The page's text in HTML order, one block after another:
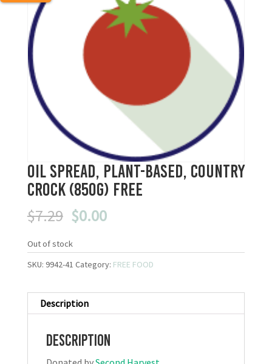
Oil Spread, Plant-Based, Country
Crock (850g) FREE
$7.29 Original
was:
$7.29.
$0.00Current
is:
$0.00.
Out of stock
SKU: 9942-41 Category: FREE FOOD
Description
Description